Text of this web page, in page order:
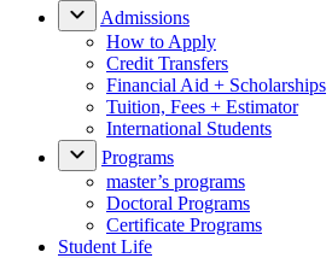
Admissions
How to Apply
Credit Transfers
Financial Aid + Scholarships
Tuition, Fees + Estimator
International Students
Programs
master’s programs
Doctoral Programs
Certificate Programs
Student Life